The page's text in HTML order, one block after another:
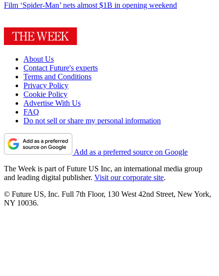
Film ‘Spider-Man’ nets almost $1B in opening weekend
About Us
Contact Future's experts
Terms and Conditions
Privacy Policy
Cookie Policy
Advertise With Us
FAQ
Do not sell or share my personal information
Add as a preferred source on Google
The Week is part of Future US Inc, an international media group
and leading digital publisher. Visit our corporate site.
© Future US, Inc. Full 7th Floor, 130 West 42nd Street, New York,
NY 10036.